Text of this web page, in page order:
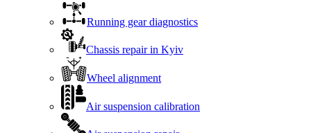
Running gear diagnostics
Chassis repair in Kyiv
Wheel alignment
Air suspension calibration